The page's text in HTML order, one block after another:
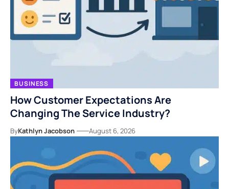
BUSINESS
How Customer Expectations Are
Changing The Service Industry?
ByKathlyn Jacobson August 6, 2026